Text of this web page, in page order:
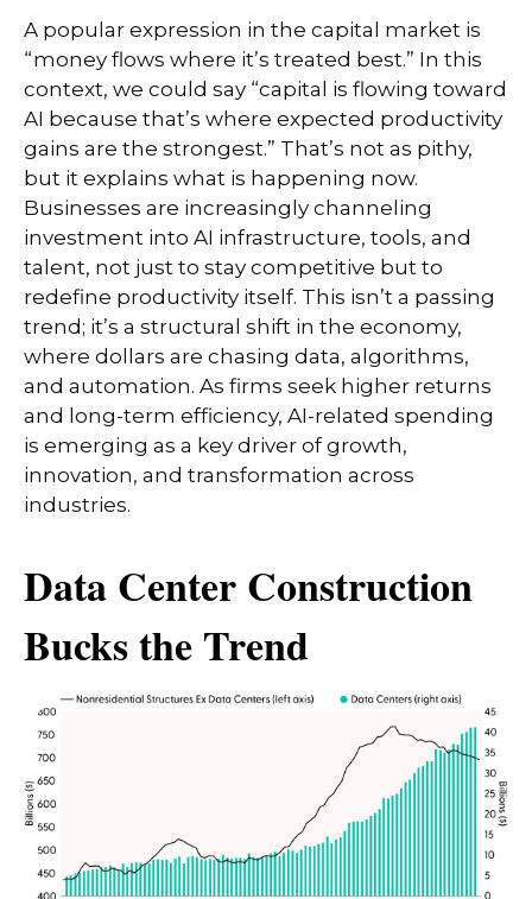
A popular expression in the capital market is
“money flows where it’s treated best.” In this
context, we could say “capital is flowing toward
AI because that’s where expected productivity
gains are the strongest.” That’s not as pithy,
but it explains what is happening now.
Businesses are increasingly channeling
investment into AI infrastructure, tools, and
talent, not just to stay competitive but to
redefine productivity itself. This isn’t a passing
trend; it’s a structural shift in the economy,
where dollars are chasing data, algorithms,
and automation. As firms seek higher returns
and long-term efficiency, AI-related spending
is emerging as a key driver of growth,
innovation, and transformation across
industries.
Data Center Construction
Bucks the Trend